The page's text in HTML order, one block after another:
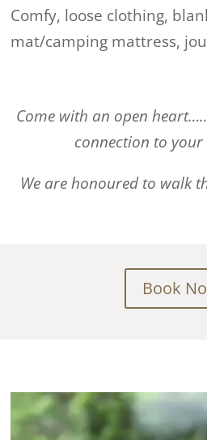
Comfy, loose clothing,
mat/camping mattress,
Come with an open
connection to your
We are honoured to walk
Book